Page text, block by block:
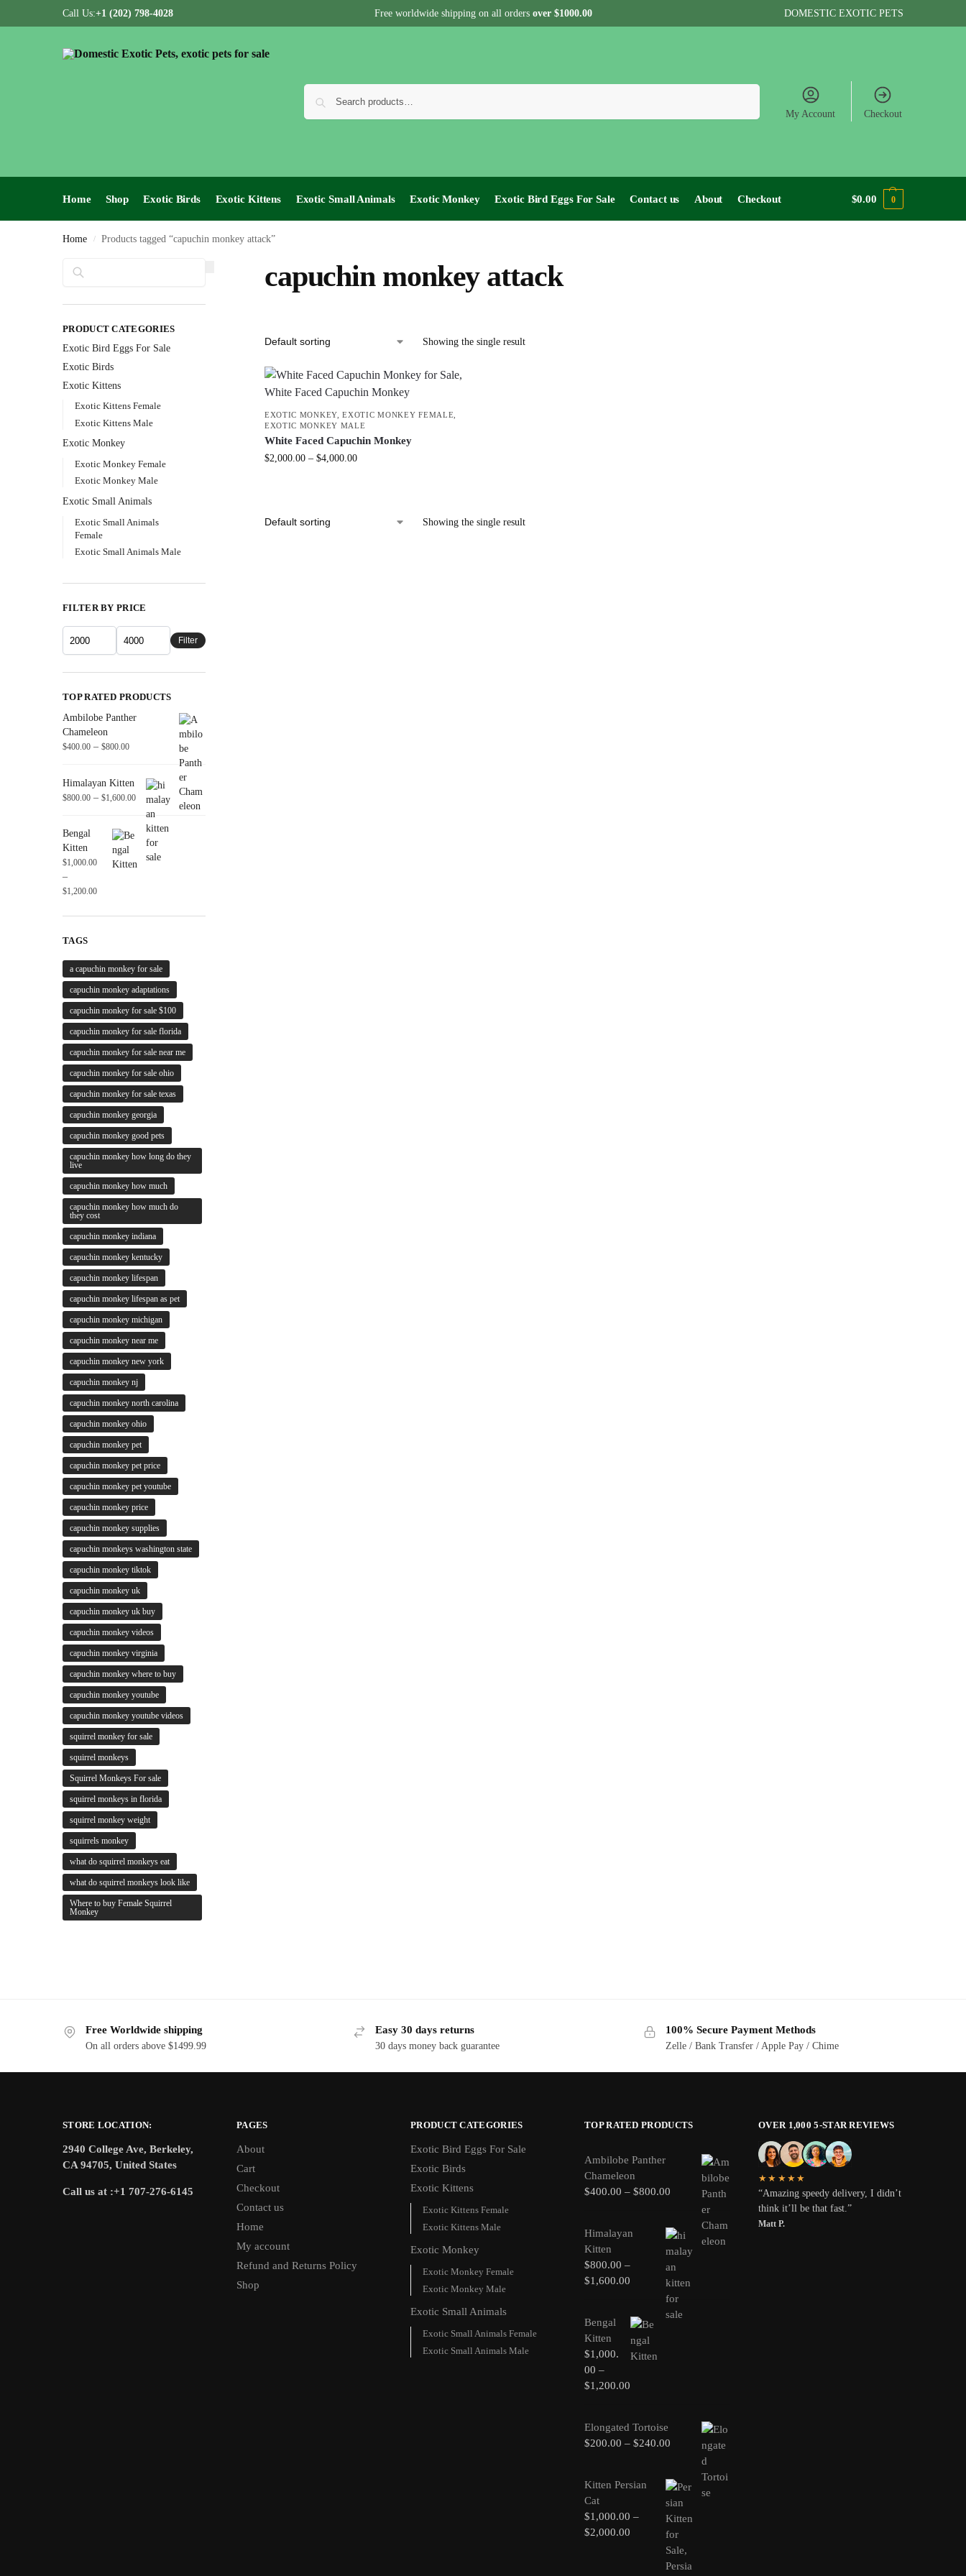
Call Us:+1 (202) 798-4028 Free worldwide shipping on all orders over $1000.00 DOMESTIC EXOTIC PETS
My Account Checkout
Home Shop Exotic Birds Exotic Kittens Exotic Small Animals Exotic Monkey Exotic Bird Eggs For Sale​ Contact us About Checkout $0.00 0
Home / Products tagged “capuchin monkey attack”
capuchin monkey attack
Showing the single result
EXOTIC MONKEY,EXOTIC MONKEY FEMALE
EXOTIC MONKEY MALE
White Faced Capuchin Monkey
$2,000.00 – $4,000.00
Showing the single result
PRODUCT CATEGORIES
Exotic Bird Eggs For Sale​
Exotic Birds
Exotic Kittens
Exotic Kittens Female
Exotic Kittens Male
Exotic Monkey
Exotic Monkey Female
Exotic Monkey Male
Exotic Small Animals
Exotic Small Animals
Female
Exotic Small Animals Male
FILTER BY PRICE
Filter
TOP RATED PRODUCTS
Ambilobe Panther
Chameleon
$400.00 – $800.00
Himalayan Kitten
$800.00 – $1,600.00
Bengal
Kitten
$1,000.00
–
$1,200.00
TAGS
a capuchin monkey for sale
capuchin monkey adaptations
capuchin monkey for sale $100
capuchin monkey for sale florida
capuchin monkey for sale near me
capuchin monkey for sale ohio
capuchin monkey for sale texas
capuchin monkey georgia
capuchin monkey good pets
capuchin monkey how long do they
live
capuchin monkey how much
capuchin monkey how much do
they cost
capuchin monkey indiana
capuchin monkey kentucky
capuchin monkey lifespan
capuchin monkey lifespan as pet
capuchin monkey michigan
capuchin monkey near me
capuchin monkey new york
capuchin monkey nj
capuchin monkey north carolina
capuchin monkey ohio
capuchin monkey pet
capuchin monkey pet price
capuchin monkey pet youtube
capuchin monkey price
capuchin monkey supplies
capuchin monkeys washington state
capuchin monkey tiktok
capuchin monkey uk
capuchin monkey uk buy
capuchin monkey videos
capuchin monkey virginia
capuchin monkey where to buy
capuchin monkey youtube
capuchin monkey youtube videos
squirrel monkey for sale
squirrel monkeys
Squirrel Monkeys For sale
squirrel monkeys in florida
squirrel monkey weight
squirrels monkey
what do squirrel monkeys eat
what do squirrel monkeys look like
Where to buy Female Squirrel
Monkey
Free Worldwide shipping
On all orders above $1499.99
Easy 30 days returns
30 days money back guarantee
100% Secure Payment Methods
Zelle / Bank Transfer / Apple Pay / Chime
STORE LOCATION:
2940 College Ave, Berkeley,
CA 94705, United States
Call us at :+1 707-276-6145
PAGES
About
Cart
Checkout
Contact us
Home
My account
Refund and Returns Policy
Shop
PRODUCT CATEGORIES
Exotic Bird Eggs For Sale​
Exotic Birds
Exotic Kittens
Exotic Kittens Female
Exotic Kittens Male
Exotic Monkey
Exotic Monkey Female
Exotic Monkey Male
Exotic Small Animals
Exotic Small Animals Female
Exotic Small Animals Male
TOP RATED PRODUCTS
Ambilobe Panther
Chameleon
$400.00 – $800.00
Himalayan
Kitten
$800.00 –
$1,600.00
Bengal
Kitten
$1,000.
00 –
$1,200.00
Elongated Tortoise
$200.00 – $240.00
Kitten Persian
Cat
$1,000.00 –
$2,000.00
OVER 1,000 5-STAR REVIEWS
★★★★★
“Amazing speedy delivery, I didn’t
think it’ll be that fast.”
Matt P.